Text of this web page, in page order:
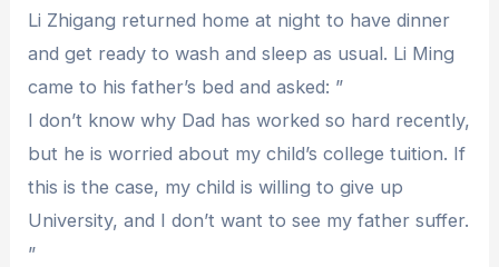
Li Zhigang returned home at night to have dinner
and get ready to wash and sleep as usual. Li Ming
came to his father’s bed and asked: ”
I don’t know why Dad has worked so hard recently,
but he is worried about my child’s college tuition. If
this is the case, my child is willing to give up
University, and I don’t want to see my father suffer.
”